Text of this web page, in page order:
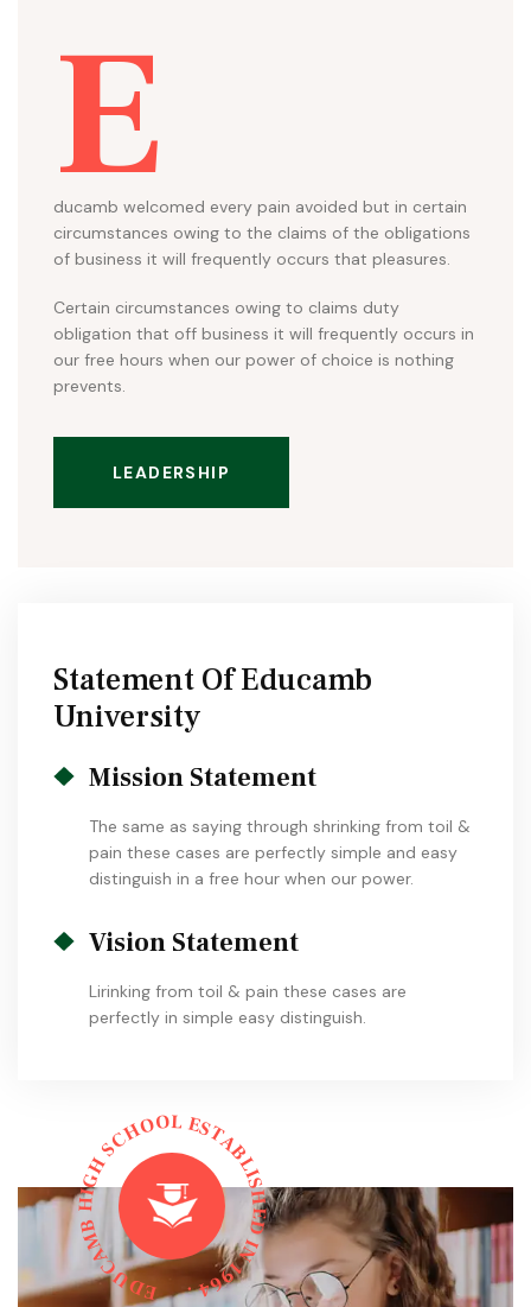
E
ducamb welcomed every pain avoided but in certain
circumstances owing to the claims of the obligations
of business it will frequently occurs that pleasures.
Certain circumstances owing to claims duty
obligation that off business it will frequently occurs in
our free hours when our power of choice is nothing
prevents.
LEADERSHIP
Statement Of Educamb
University
Mission Statement
The same as saying through shrinking from toil &
pain these cases are perfectly simple and easy
distinguish in a free hour when our power.
Vision Statement
Lirinking from toil & pain these cases are
perfectly in simple easy distinguish.
E
D
U
C
A
M
B
H
I
G
H
S
CHOOL ESTA
B
L
I
S
H
E
D
I
N
1
9
6
4
.